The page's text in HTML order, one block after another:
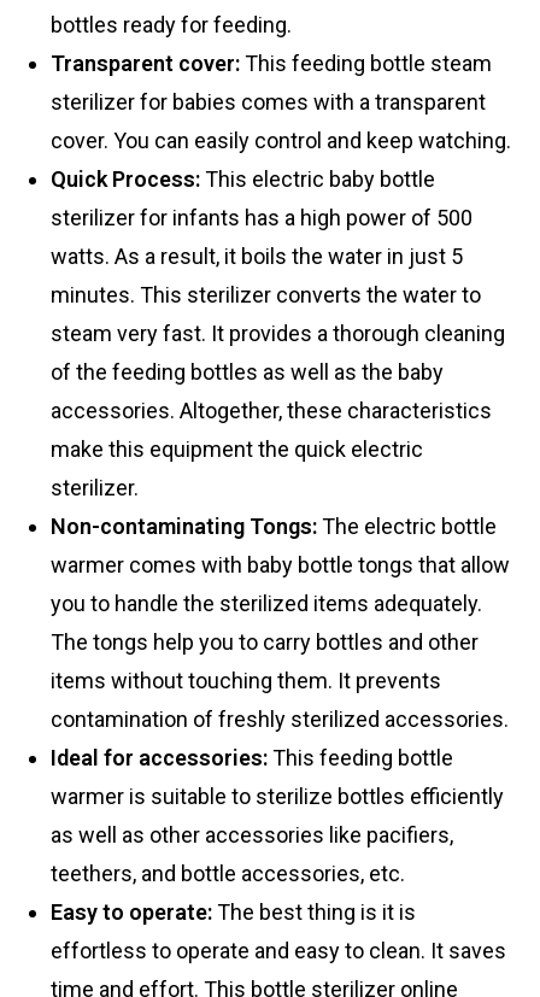
bottles ready for feeding.
Transparent cover:This feeding bottle steam
sterilizer for babies comes with a transparent
cover. You can easily control and keep watching.
Quick Process:This electric baby bottle
sterilizer for infants has a high power of 500
watts. As a result, it boils the water in just 5
minutes. This sterilizer converts the water to
steam very fast. It provides a thorough cleaning
of the feeding bottles as well as the baby
accessories. Altogether, these characteristics
make this equipment the quick electric
sterilizer.
Non-contaminating Tongs:The electric bottle
warmer comes with baby bottle tongs that allow
you to handle the sterilized items adequately.
The tongs help you to carry bottles and other
items without touching them. It prevents
contamination of freshly sterilized accessories.
Ideal for accessories:This feeding bottle
warmer is suitable to sterilize bottles efficiently
as well as other accessories like pacifiers,
teethers, and bottle accessories, etc.
Easy to operate:The best thing is it is
effortless to operate and easy to clean. It saves
time and effort. This bottle sterilizer online